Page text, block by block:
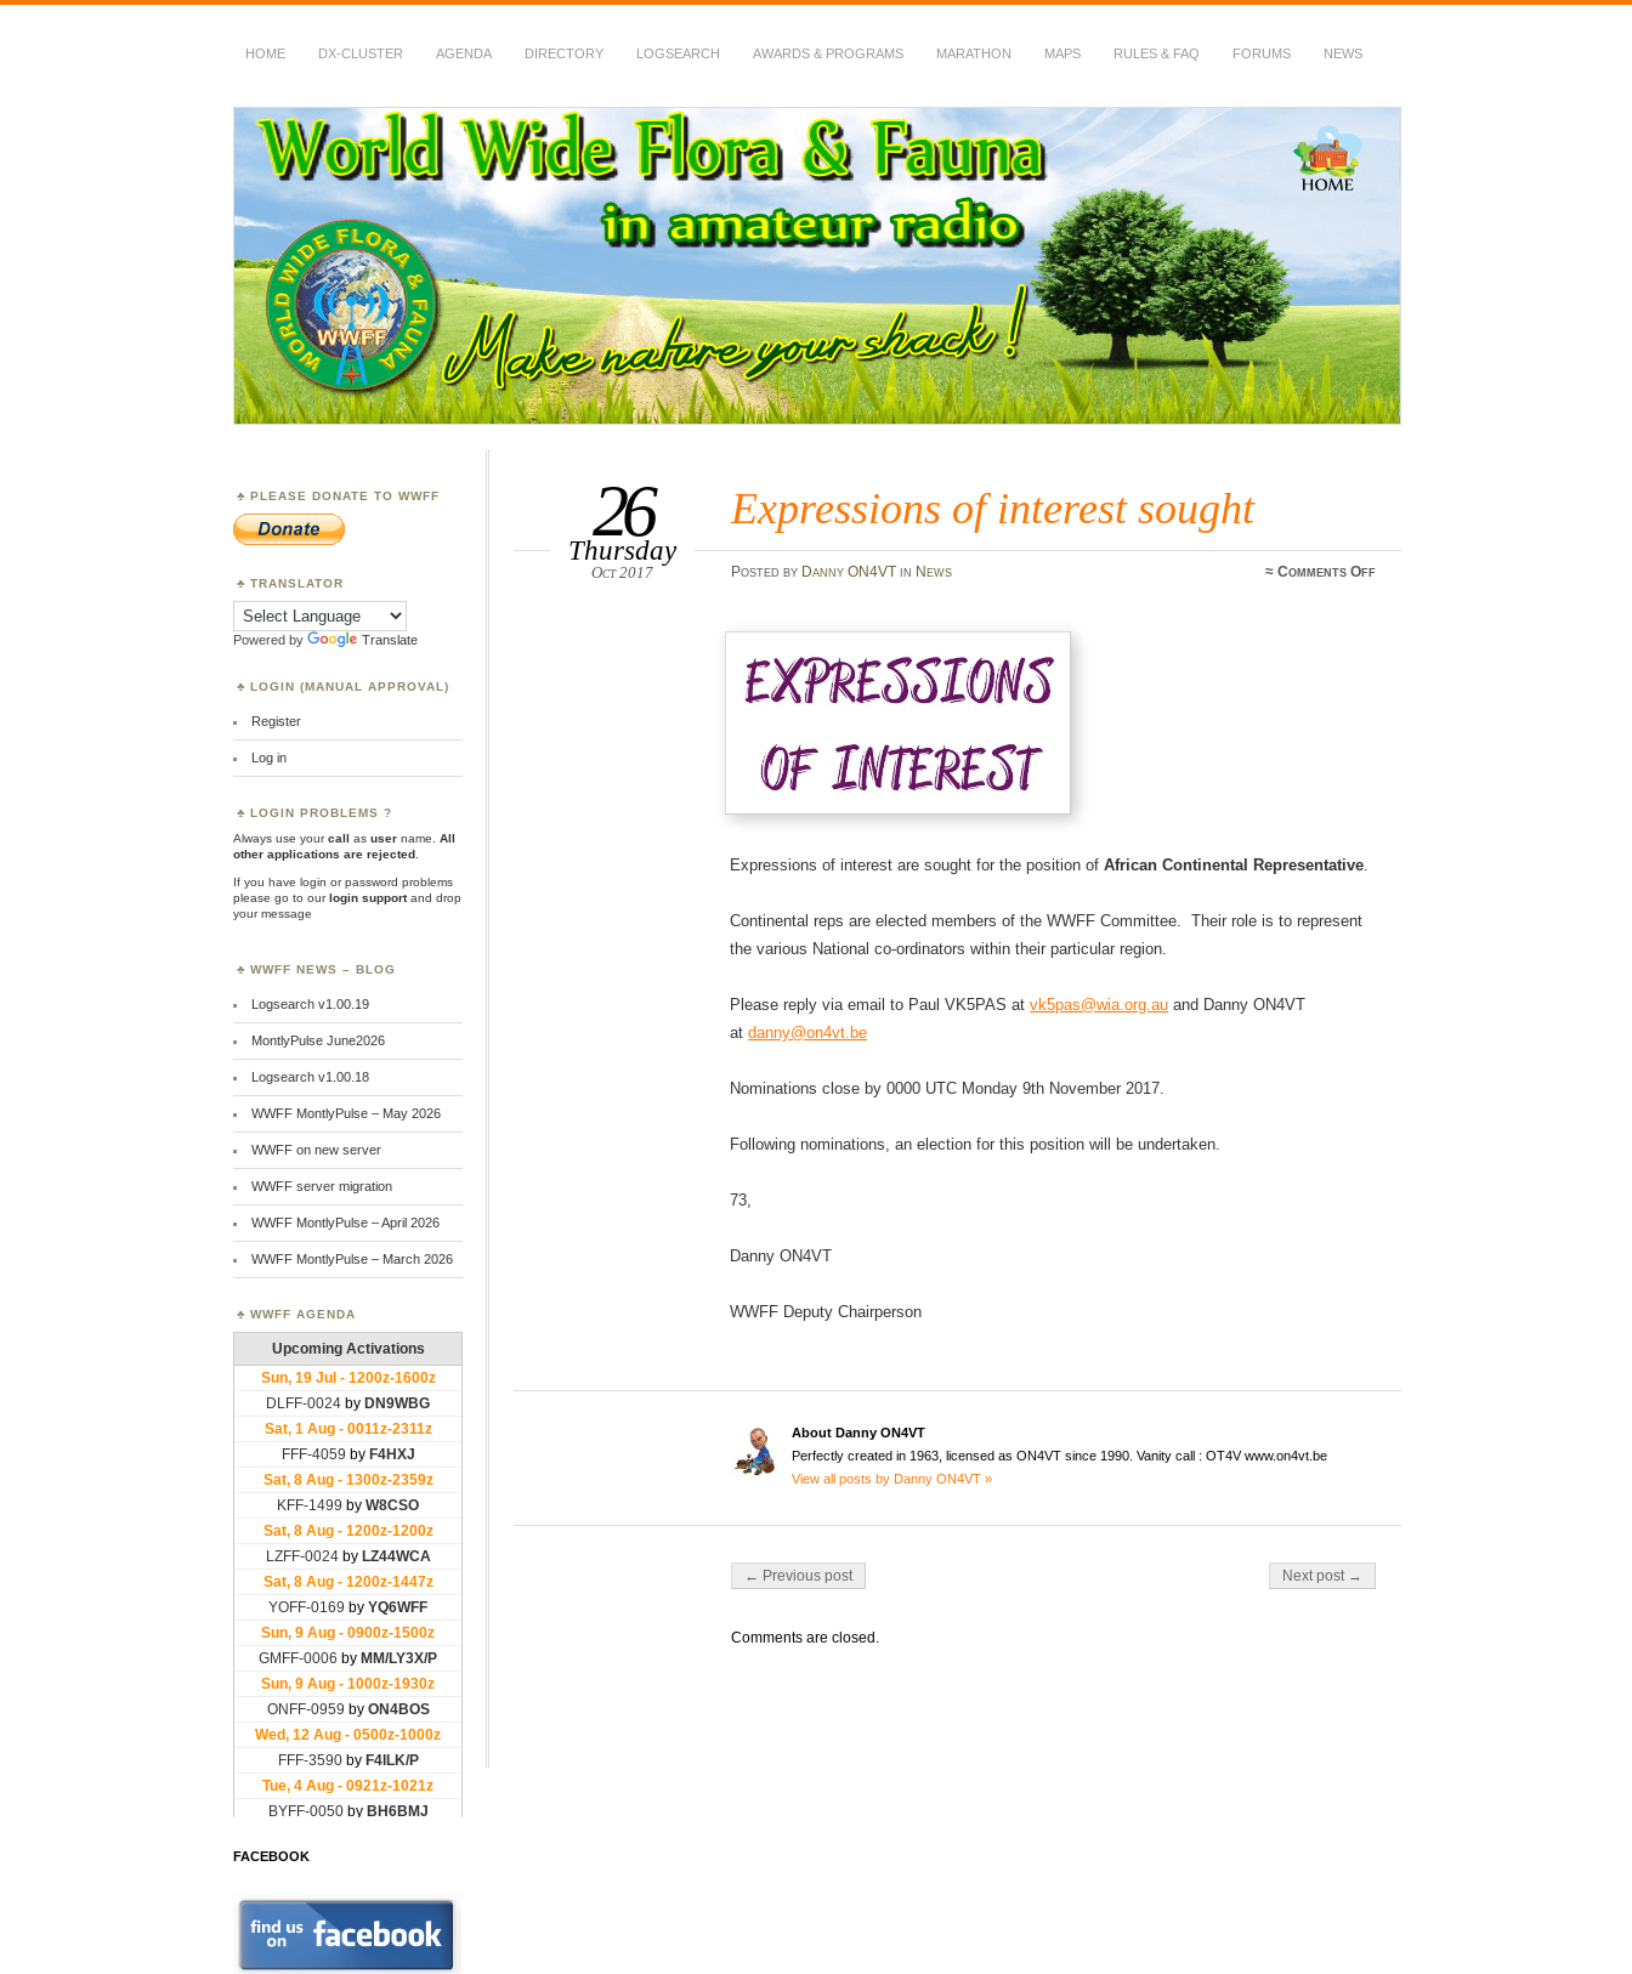
HOME DX-CLUSTER AGENDA DIRECTORY LOGSEARCH AWARDS & PROGRAMS MARATHON MAPS RULES & FAQ FORUMS NEWS
WWFF
~ World Wide Flora & Fauna in Amateur Radio
Expressions of interest sought
26
Thursday
Oct 2017 Posted by Danny ON4VTin News ≈Comments Offon
Expressions of interest are sought for the position ofAfrican Continental Representative
Continental reps are elected members of the WWFF Committee. Their role is to represent
the various National co-ordinators within their particular region.
Please reply via email to Paul VK5PAS atvk5pas@wia.org.au and Danny ON4VT
atdanny@on4vt.be
Nominations close by 0000 UTC Monday 9th November 2017.
Following nominations, an election for this position will be undertaken.
73,
Danny ON4VT
WWFF Deputy Chairperson
About Danny ON4VT
Perfectly created in 1963, licensed as ON4VT since 1990. Vanity call : OT4V www.on4vt.be
View all posts by Danny ON4VT »
Post navigation
← Previous post Next post →
Comments are closed.
PLEASE DONATE TO WWFF
TRANSLATOR
Powered by Translate
LOGIN (MANUAL APPROVAL)
Register
Log in
LOGIN PROBLEMS ?
Always use yourcall as user name.
All
other applications are rejected
If you have login or password problems
please go to ourlogin supportand drop
your message
WWFF NEWS – BLOG
Logsearch v1.00.19
MontlyPulse June2026
Logsearch v1.00.18
WWFF MontlyPulse – May 2026
WWFF on new server
WWFF server migration
WWFF MontlyPulse – April 2026
WWFF MontlyPulse – March 2026
WWFF AGENDA
FACEBOOK